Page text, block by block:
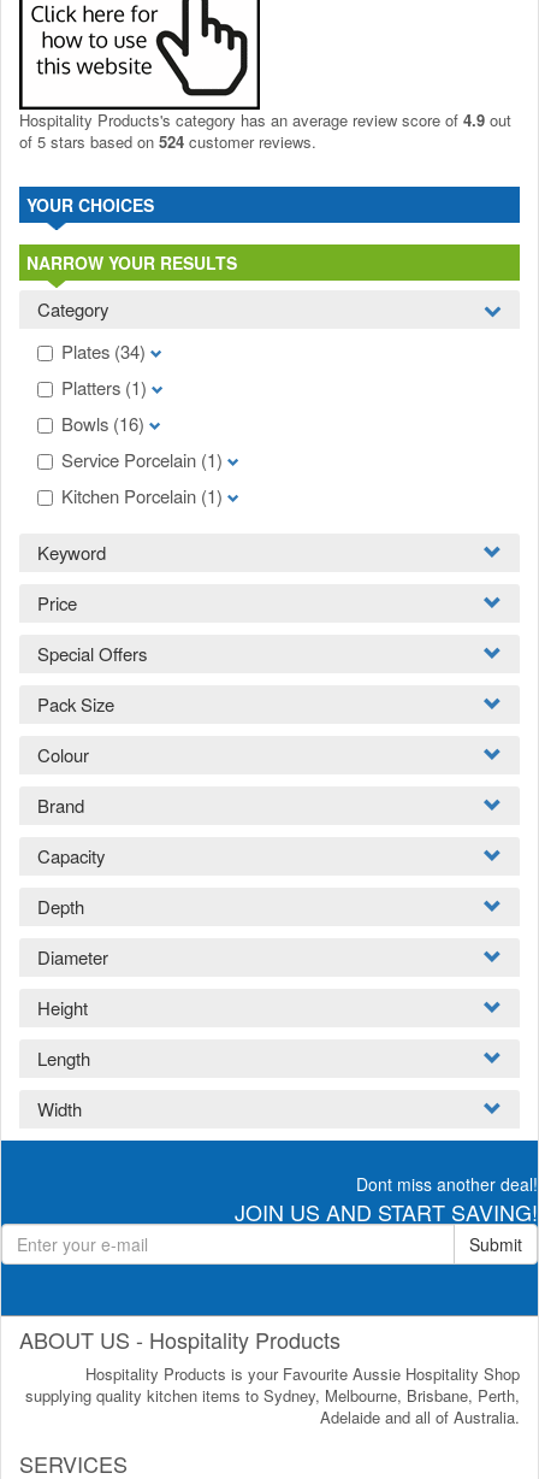
Hospitality Products's category has an average review score of 4.9 out
of 5 stars based on 524 customer reviews.
YOUR CHOICES
NARROW YOUR RESULTS
Category
Plates (34)
Platters (1)
Bowls (16)
Service Porcelain (1)
Kitchen Porcelain (1)
Keyword
Price
Special Offers
Pack Size
Colour
Brand
Capacity
Depth
Diameter
Height
Length
Width
Dont miss another deal!
JOIN US AND START SAVING!
Submit
ABOUT US - Hospitality Products
Hospitality Products is your Favourite Aussie Hospitality Shop
supplying quality kitchen items to Sydney, Melbourne, Brisbane, Perth,
Adelaide and all of Australia.
SERVICES